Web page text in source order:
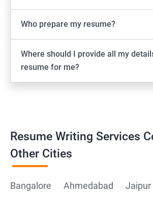
Who prepare my resume?
Where should I provide all my
resume for me?
Resume Writing Services
Other Cities
Bangalore Ahmedabad Jaipur